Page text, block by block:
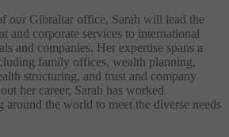
our Gibraltar office, Sarah will lead the
and corporate services to international
and companies. Her expertise spans a
family offices, wealth planning,
structuring, and trust and company
her career, Sarah has worked
the world to meet the diverse needs